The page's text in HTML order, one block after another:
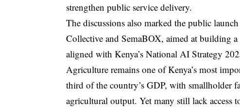
strengthen public service delivery.
The discussions also marked the public
Collective and SemaBOX, aimed at building
aligned with Kenya’s National AI Strategy
Agriculture remains one of Kenya’s most
third of the country’s GDP, with smallholder
agricultural output. Yet many still lack access